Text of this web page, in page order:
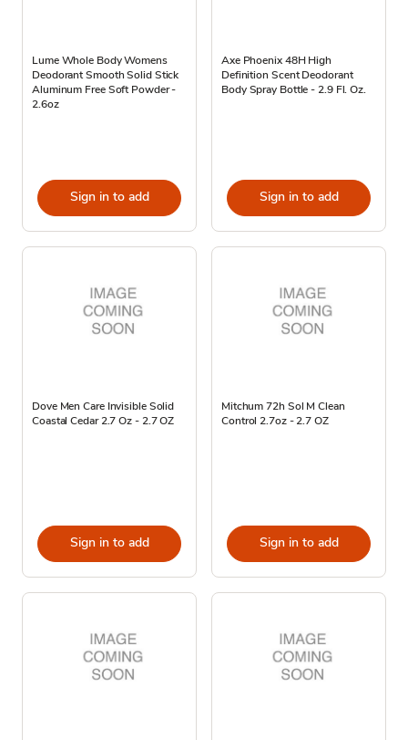
Lume Whole Body Womens
Deodorant Smooth Solid Stick
Aluminum Free Soft Powder -
2.6oz
Sign in to add
Axe Phoenix 48H High
Definition Scent Deodorant
Body Spray Bottle - 2.9 Fl. Oz.
Sign in to add
Dove Men Care Invisible Solid
Coastal Cedar 2.7 Oz - 2.7 OZ
Sign in to add
Mitchum 72h Sol M Clean
Control 2.7oz - 2.7 OZ
Sign in to add